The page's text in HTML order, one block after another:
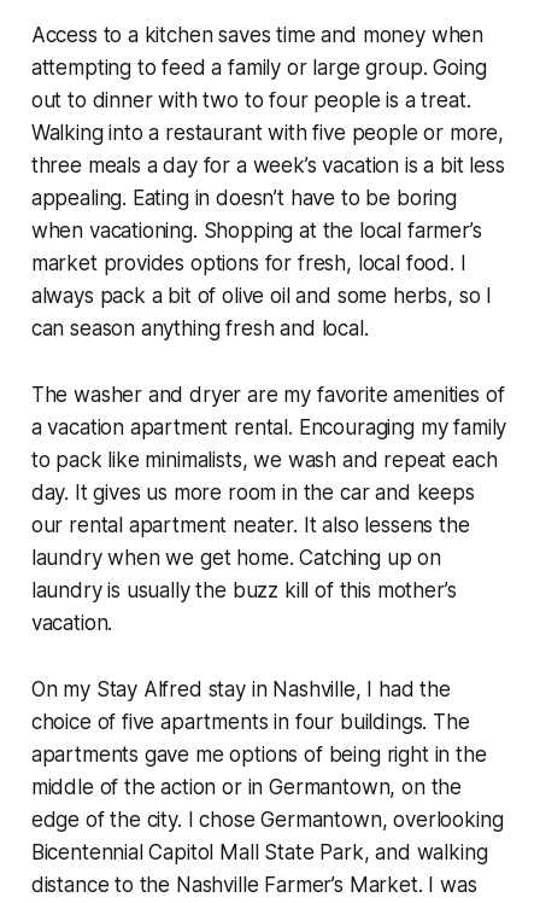
Access to a kitchen saves time and money when
attempting to feed a family or large group. Going
out to dinner with two to four people is a treat.
Walking into a restaurant with five people or more,
three meals a day for a week’s vacation is a bit less
appealing. Eating in doesn’t have to be boring
when vacationing. Shopping at the local farmer’s
market provides options for fresh, local food. I
always pack a bit of olive oil and some herbs, so I
can season anything fresh and local.
The washer and dryer are my favorite amenities of
a vacation apartment rental. Encouraging my family
to pack like minimalists, we wash and repeat each
day. It gives us more room in the car and keeps
our rental apartment neater. It also lessens the
laundry when we get home. Catching up on
laundry is usually the buzz kill of this mother’s
vacation.
On my Stay Alfred stay in Nashville, I had the
choice of five apartments in four buildings. The
apartments gave me options of being right in the
middle of the action or in Germantown, on the
edge of the city. I chose Germantown, overlooking
Bicentennial Capitol Mall State Park, and walking
distance to the Nashville Farmer’s Market. I was